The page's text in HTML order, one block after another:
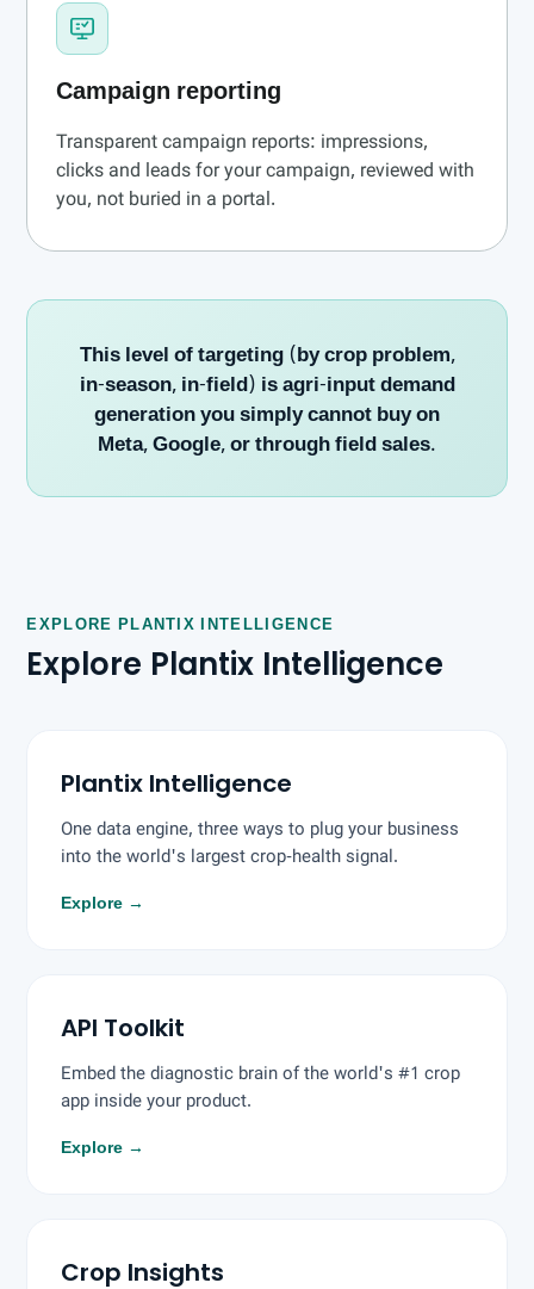
Campaign reporting
Transparent campaign reports: impressions,
clicks and leads for your campaign, reviewed with
you, not buried in a portal.
This level of targeting (by crop problem,
in-season, in-field) is agri-input demand
generation you simply cannot buy on
Meta, Google, or through field sales.
EXPLORE PLANTIX INTELLIGENCE
Explore Plantix Intelligence
Plantix Intelligence
One data engine, three ways to plug your business
into the world's largest crop-health signal.
Explore →
API Toolkit
Embed the diagnostic brain of the world's #1 crop
app inside your product.
Explore →
Crop Insights